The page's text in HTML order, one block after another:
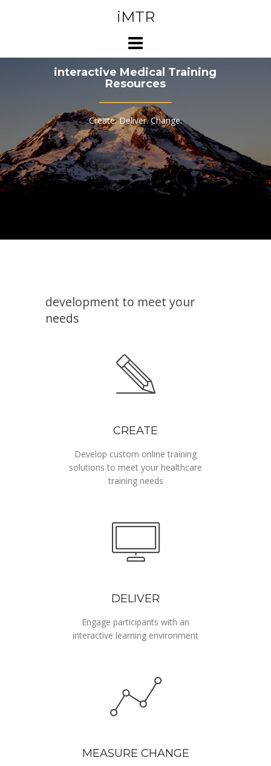
iMTR
interactive Medical Training
Resources
Create. Deliver. Change.
development to meet your
needs
CREATE
Develop custom online training
solutions to meet your healthcare
training needs
DELIVER
Engage participants with an
interactive learning environment
MEASURE CHANGE